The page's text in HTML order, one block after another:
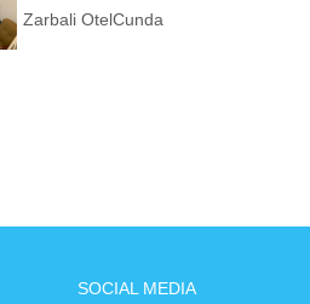
Zarbali OtelCunda
SOCIAL MEDIA